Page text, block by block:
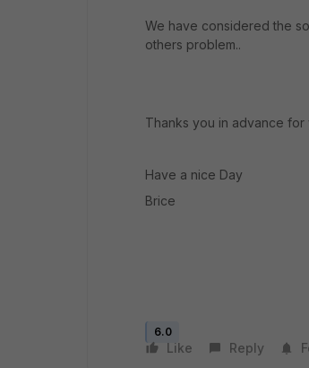
We have considered the
others problem..
Thanks you in advance for
Have a nice Day
Brice
6.0
Like Reply